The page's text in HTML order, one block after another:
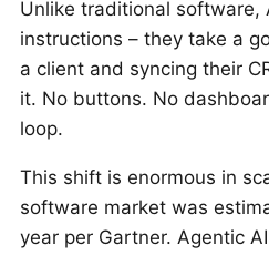
Unlike traditional software,
instructions – they take a
a client and syncing their
it. No buttons. No
loop.
This shift is enormous in
software market was
year per Gartner. Agentic